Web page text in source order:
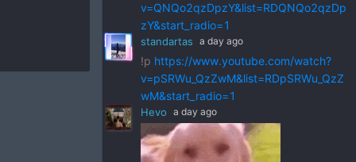
v=QNQo2qzDpzY&list=RDQNQo2qzDp
zY&start_radio=1
standartas a day ago
!p https://www.youtube.com/watch?
v=pSRWu_QzZwM&list=RDpSRWu_QzZ
wM&start_radio=1
Hevo a day ago